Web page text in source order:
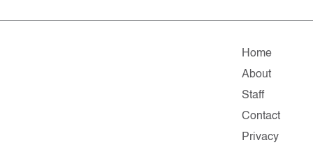
Home
About
Staff
Contact
Privacy